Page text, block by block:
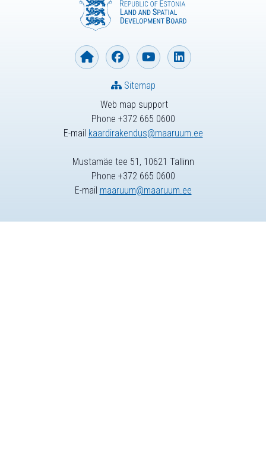
Web map support
Phone +372 665 0600
E-mail kaardirakendus@maaruum.ee
Sitemap
Mustamäe tee 51, 10621 Tallinn
Phone +372 665 0600
E-mail maaruum@maaruum.ee